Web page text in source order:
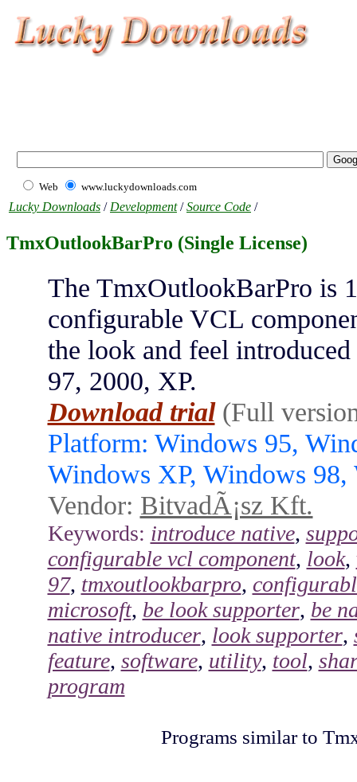
Web www.luckydownloads.com
Lucky Downloads / Development/Source Code /
TmxOutlookBarPro (Single License)
The TmxOutlookBarPro is
configurable VCL
the look and feel
97, 2000, XP.
Download trial (Full
Platform: Windows 95,
Windows XP, Windows
Vendor: BitvadÃ¡sz Kft.
Keywords: introduce native,
configurable vcl component, look,
97, tmxoutlookbarpro,
microsoft, be look supporter, be
native introducer, look supporter,
feature, software, utility, tool,
program
Programs similar to